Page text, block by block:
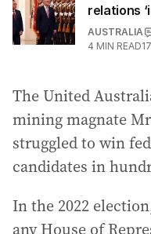
relations
AUSTRALIA
4 MIN READ
The United
mining magnate
struggled to win
candidates in
In the 2022
any House of